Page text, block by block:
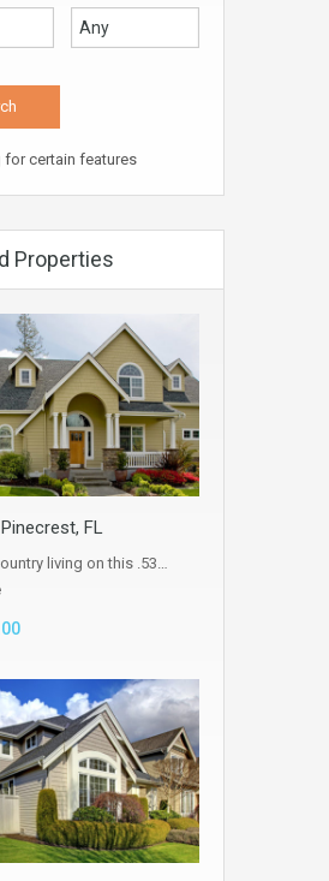
certain features
Properties
FL
living on this .53…